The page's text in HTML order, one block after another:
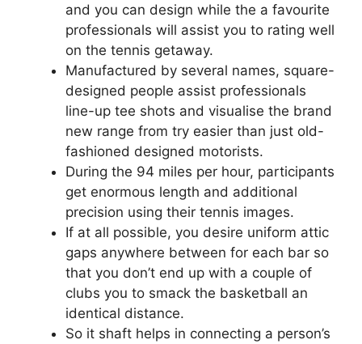
and you can design while the a favourite
professionals will assist you to rating well
on the tennis getaway.
Manufactured by several names, square-
designed people assist professionals
line-up tee shots and visualise the brand
new range from try easier than just old-
fashioned designed motorists.
During the 94 miles per hour, participants
get enormous length and additional
precision using their tennis images.
If at all possible, you desire uniform attic
gaps anywhere between for each bar so
that you don’t end up with a couple of
clubs you to smack the basketball an
identical distance.
So it shaft helps in connecting a person’s